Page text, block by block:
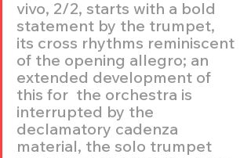
vivo, 2/2, starts with a bold
statement by the trumpet,
its cross rhythms reminiscent
of the opening allegro; an
extended development of
this for  the orchestra is
interrupted by the
declamatory cadenza
material, the solo trumpet